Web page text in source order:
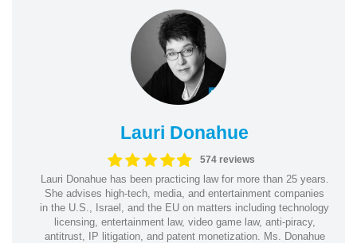
Lauri Donahue
574 reviews
Lauri Donahue has been practicing law for more than 25 years.
She advises high-tech, media, and entertainment companies
in the U.S., Israel, and the EU on matters including technology
licensing, entertainment law, video game law, anti-piracy,
antitrust, IP litigation, and patent monetization. Ms. Donahue